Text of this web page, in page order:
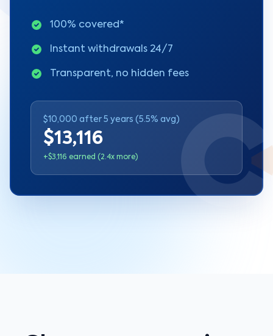
100% covered*
Instant withdrawals 24/7
Transparent, no hidden fees
$10,000 after 5 years (5.5% avg)
$13,116
+$3,116 earned (2.4x more)